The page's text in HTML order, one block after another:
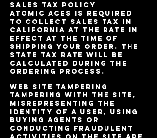
Sales Tax Policy
Atomic Aces is required
to collect sales tax in
California at the rate in
effect at the time of
shipping your order. The
state tax rate will be
calculated during the
ordering process.
Web Site Tampering
Tampering with the site,
misrepresenting the
identity of a user, using
buying agents or
conducting fraudulent